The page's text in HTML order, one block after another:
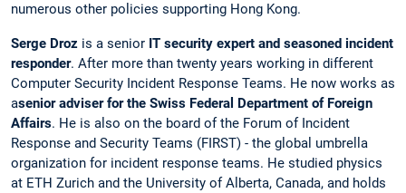
numerous other policies supporting Hong Kong.
Serge Droz is a senior IT security expert and seasoned incident
responder. After more than twenty years working in different
Computer Security Incident Response Teams. He now works as
asenior adviser for the Swiss Federal Department of Foreign
Affairs. He is also on the board of the Forum of Incident
Response and Security Teams (FIRST) - the global umbrella
organization for incident response teams. He studied physics
at ETH Zurich and the University of Alberta, Canada, and holds